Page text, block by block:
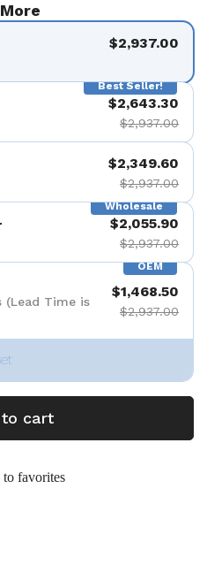
$2,937.00
Best Seller!
$2,643.30
$2,937.00
$2,349.60
$2,937.00
Wholesale
$2,055.90
$2,937.00
OEM
(Lead Time is
$1,468.50
$2,937.00
to cart
favorites